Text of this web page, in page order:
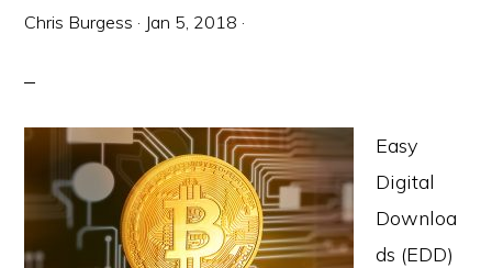
Chris Burgess · Jan 5, 2018 ·
Easy
Digital
Downloa
ds (EDD)